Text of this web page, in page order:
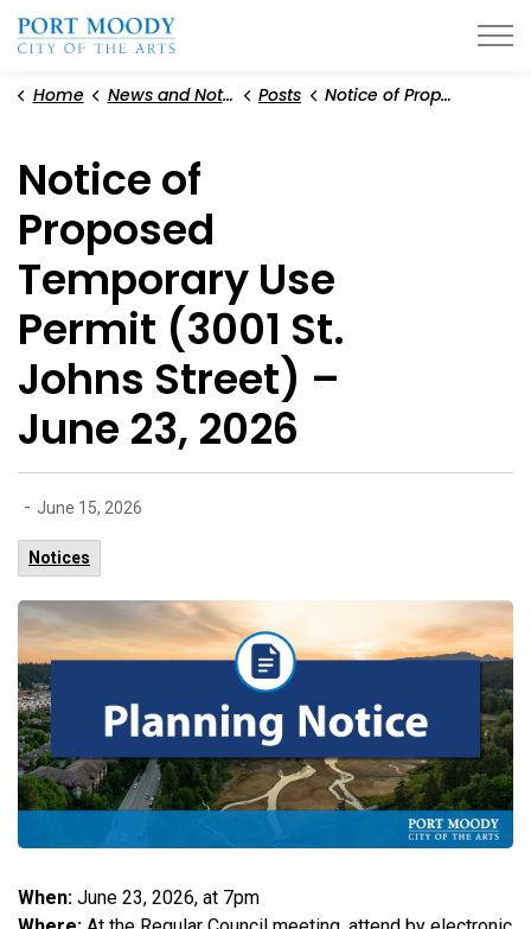
Home News and Notices Posts Notice of Proposed Temporary Use Permit (3001 St. Johns Street) – June 23, 2026
Notice of
Proposed
Temporary Use
Permit (3001 St.
Johns Street) –
June 23, 2026
- June 15, 2026
Notices
When: June 23, 2026, at 7pm